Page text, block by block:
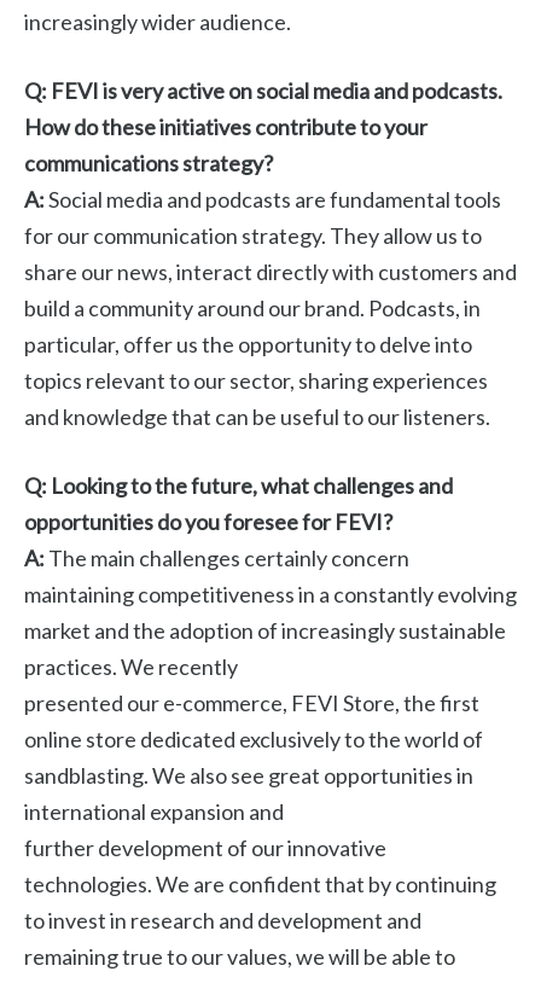
increasingly wider audience.
Q: FEVI is very active on social media and podcasts.
How do these initiatives contribute to your
communications strategy?
A:Social media and podcasts are fundamental tools
for our communication strategy. They allow us to
share our news, interact directly with customers and
build a community around our brand. Podcasts, in
particular, offer us the opportunity to delve into
topics relevant to our sector, sharing experiences
and knowledge that can be useful to our listeners.
Q: Looking to the future, what challenges and
opportunities do you foresee for FEVI?
A: The main challenges certainly concern
maintaining competitiveness in a constantly evolving
market and the adoption of increasingly sustainable
practices. We recently
presented our e-commerce, FEVI Store, the first
online store dedicated exclusively to the world of
sandblasting. We also see great opportunities in
international expansion and
further development of our innovative
technologies. We are confident that by continuing
to invest in research and development and
remaining true to our values, we will be able to